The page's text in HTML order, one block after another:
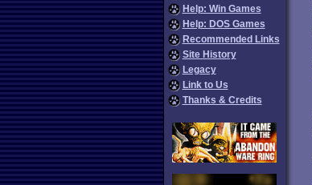
Help: Win Games
Help: DOS Games
Recommended Links
Site History
Legacy
Link to Us
Thanks & Credits